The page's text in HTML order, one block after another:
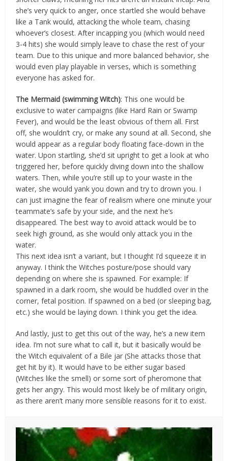
she’s very quick to anger, once startled she would behave
like a Tank would, attacking the whole team, chasing
whoever’s closest. After incapping you (which would need
3-4 hits) she would simply leave to chase the rest of your
team. Due to this unique and more balanced behavior, she
would even play playable in verses, which is something
everyone has asked for.
The Mermaid (swimming Witch): This one would be
exclusive to water campaigns (like Hard Rain or Swamp
Fever), and would be the least obvious of them all. First
off, she wouldn’t cry, or make any sound at all. Second, she
would appear as a regular body floating face-down in the
water. Upon startling, she’d sit upright to get a look at who
triggered her, before quickly diving down into the shallow
waters. Then, while you’re still up to your waste in the
water, she would yank you down and try to drown you. I
can just imagine the fear of realism where one minute your
teammate’s safe by your side, and the next he’s
disappeared. The best way to avoid attack would be to
seek high ground, as she would only attack you in the
water.
This next idea isn’t a variant, but I thought I’d squeeze it in
anyway. I think the Witches posture/pose should vary
depending on where she is spawned. For example: If
spawned in a dark room, she would be huddled over in the
corner, fetal position. If spawned on a bed (or sleeping bag,
etc.) she would be laying down. I think you get the idea.
And lastly, just to get this out of the way, he’s a new item
idea. I’m not sure what to call it, but it basically would be
the Witch equivalent of a Bile jar (She attacks those that
get hit by it). It would have to be either sugar based
(Witches like the smell) or some sort of pheromone that
gets her angry. This would most likely be of military origin,
as there aren’t many more sensible reasons for it to exist.